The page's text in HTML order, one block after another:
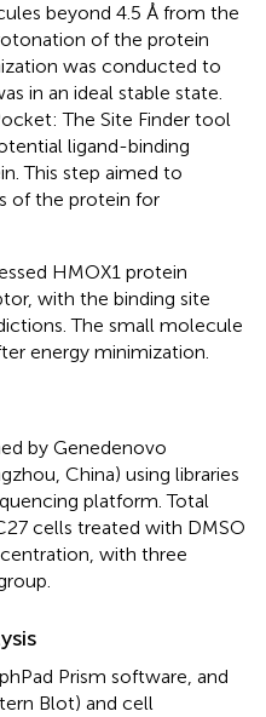
beyond 4.5 Å from the
of the protein
was conducted to
in an ideal stable state.
The Site Finder tool
ligand-binding
This step aimed to
of the protein for
HMOX1 protein
with the binding site
The small molecule
energy minimization.
by Genedenovo
China) using libraries
platform. Total
cells treated with DMSO
with three
Prism software, and
Blot) and cell